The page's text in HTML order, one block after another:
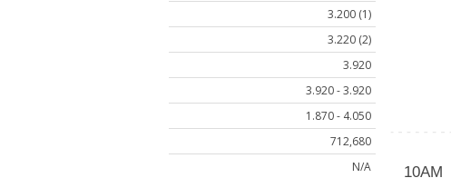
3.200 (1)
3.220 (2)
3.920
3.920 - 3.920
1.870 - 4.050
712,680
N/A